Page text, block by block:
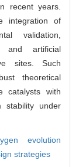
recent years.
integration of
validation,
and artificial
sites. Such
theoretical
catalysts with
stability under
evolution
strategies